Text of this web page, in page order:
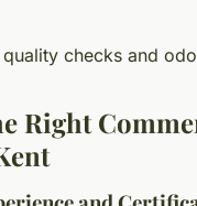
quality checks and
Right